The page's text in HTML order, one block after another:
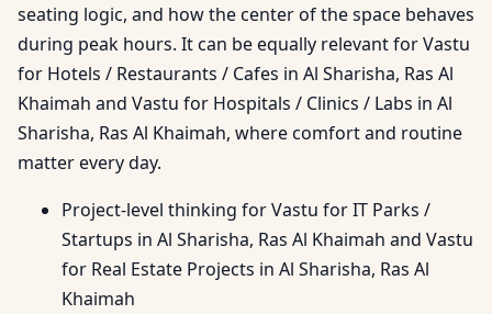
seating logic, and how the center of the space behaves
during peak hours. It can be equally relevant for Vastu
for Hotels / Restaurants / Cafes in Al Sharisha, Ras Al
Khaimah and Vastu for Hospitals / Clinics / Labs in Al
Sharisha, Ras Al Khaimah, where comfort and routine
matter every day.
Project-level thinking for Vastu for IT Parks /
Startups in Al Sharisha, Ras Al Khaimah and Vastu
for Real Estate Projects in Al Sharisha, Ras Al
Khaimah